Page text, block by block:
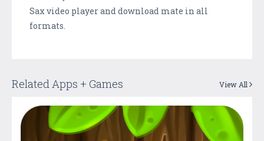
Sax video player and download mate in all
formats.
Related Apps + Games View All